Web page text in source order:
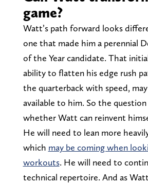
game?
Watt’s path forward looks
one that made him a perennial
of the Year candidate. That
ability to flatten his edge rush
the quarterback with speed,
available to him. So the
whether Watt can reinvent
He will need to lean more
which may be coming when
workouts. He will need to
technical repertoire. And as